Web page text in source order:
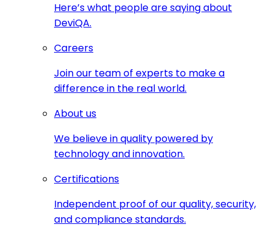
Here’s what people are saying about
DeviQA.
Careers
Join our team of experts to make a
difference in the real world.
About us
We believe in quality powered by
technology and innovation.
Certifications
Independent proof of our quality, security,
and compliance standards.